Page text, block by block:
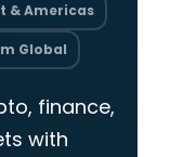
& Americas
Global
finance,
with